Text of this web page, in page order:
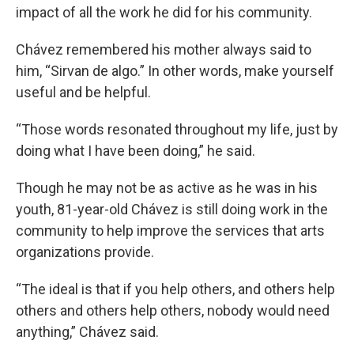
impact of all the work he did for his community.
Chávez remembered his mother always said to
him, “Sirvan de algo.” In other words, make yourself
useful and be helpful.
“Those words resonated throughout my life, just by
doing what I have been doing,” he said.
Though he may not be as active as he was in his
youth, 81-year-old Chávez is still doing work in the
community to help improve the services that arts
organizations provide.
“The ideal is that if you help others, and others help
others and others help others, nobody would need
anything,” Chávez said.